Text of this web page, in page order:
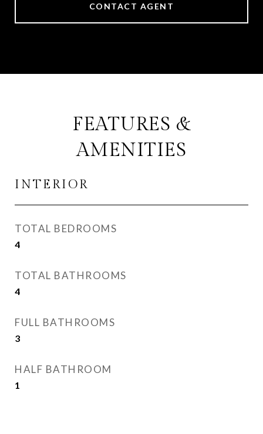
CONTACT AGENT
FEATURES &
AMENITIES
INTERIOR
TOTAL BEDROOMS
4
TOTAL BATHROOMS
4
FULL BATHROOMS
3
HALF BATHROOM
1